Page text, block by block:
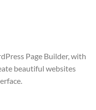
Page Builder, with
beautiful websites